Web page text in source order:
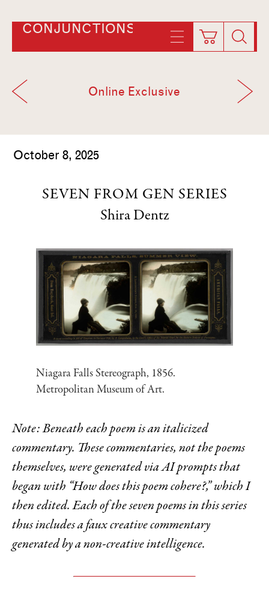
CONJUNCTIONS
Online Exclusive
October 8, 2025
SEVEN FROM GEN SERIES
Shira Dentz
Niagara Falls Stereograph, 1856.
Metropolitan Museum of Art.
Note: Beneath each poem is an italicized
commentary. These commentaries, not the poems
themselves, were generated via AI prompts that
began with “How does this poem cohere?,” which I
then edited. Each of the seven poems in this series
thus includes a faux creative commentary
generated by a non-creative intelligence.